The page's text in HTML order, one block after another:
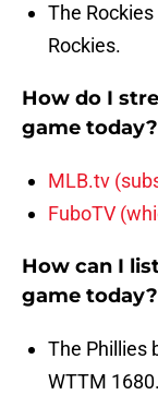
The
Rockies.
How do I
game today?
MLB.tv
FuboTV
How can I
game today?
The Phillies
WTTM 1680.